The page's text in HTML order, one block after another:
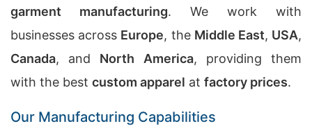
garment manufacturing. We work with
businesses across Europe, the Middle East, USA,
Canada, and North America, providing them
with the best custom apparel at factory prices.
Our Manufacturing Capabilities